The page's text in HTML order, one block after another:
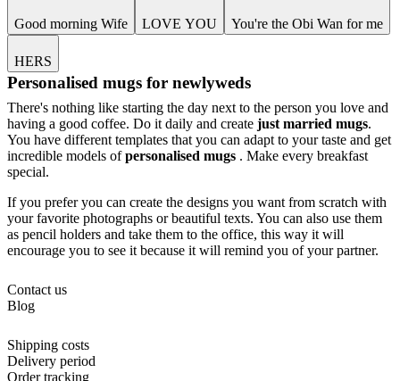
Good morning Wife LOVE YOU You're the Obi Wan for me
HERS
Personalised mugs for newlyweds
There's nothing like starting the day next to the person you love and
having a good coffee. Do it daily and create just married mugs.
You have different templates that you can adapt to your taste and get
incredible models ofpersonalised mugs . Make every breakfast
special.
If you prefer you can create the designs you want from scratch with
your favorite photographs or beautiful texts. You can also use them
as pencil holders and take them to the office, this way it will
encourage you to see it because it will remind you of your partner.
Contact us
Blog
Shipping costs
Delivery period
Order tracking